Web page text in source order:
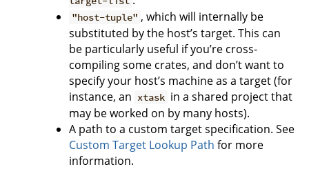
"host-tuple" , which will internally be
substituted by the host’s target. This can
be particularly useful if you’re cross-
compiling some crates, and don’t want to
specify your host’s machine as a target (for
instance, an xtask in a shared project that
may be worked on by many hosts).
A path to a custom target specification. See
Custom Target Lookup Path for more
information.